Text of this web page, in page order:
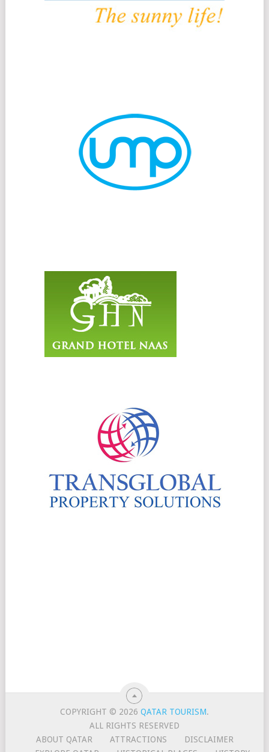
COPYRIGHT © 2026QATAR TOURISM.
ALL RIGHTS RESERVED
ABOUT QATAR
ATTRACTIONS
DISCLAIMER